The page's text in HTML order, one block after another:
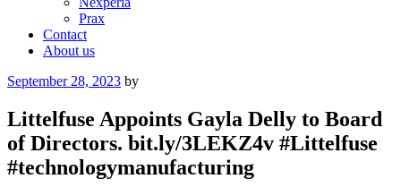
Prax
Contact
About us
Posted
September 28, 2023 by
Littelfuse Appoints Gayla Delly to Board
of Directors. bit.ly/3LEKZ4v #Littelfuse
#technologymanufacturing